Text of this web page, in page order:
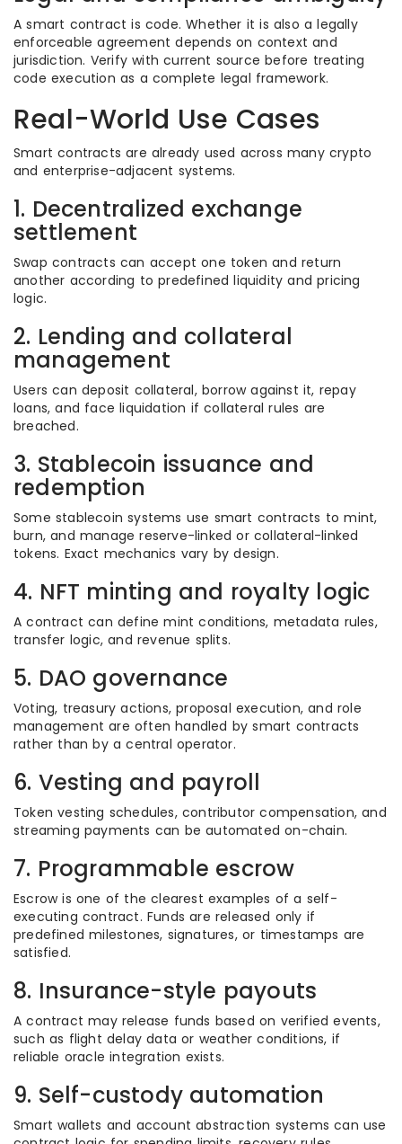
A smart contract is code. Whether it is also a legally
enforceable agreement depends on context and
jurisdiction. Verify with current source before treating
code execution as a complete legal framework.
Real-World Use Cases
Smart contracts are already used across many crypto
and enterprise-adjacent systems.
1. Decentralized exchange
settlement
Swap contracts can accept one token and return
another according to predefined liquidity and pricing
logic.
2. Lending and collateral
management
Users can deposit collateral, borrow against it, repay
loans, and face liquidation if collateral rules are
breached.
3. Stablecoin issuance and
redemption
Some stablecoin systems use smart contracts to mint,
burn, and manage reserve-linked or collateral-linked
tokens. Exact mechanics vary by design.
4. NFT minting and royalty logic
A contract can define mint conditions, metadata rules,
transfer logic, and revenue splits.
5. DAO governance
Voting, treasury actions, proposal execution, and role
management are often handled by smart contracts
rather than by a central operator.
6. Vesting and payroll
Token vesting schedules, contributor compensation, and
streaming payments can be automated on-chain.
7. Programmable escrow
Escrow is one of the clearest examples of a self-
executing contract. Funds are released only if
predefined milestones, signatures, or timestamps are
satisfied.
8. Insurance-style payouts
A contract may release funds based on verified events,
such as flight delay data or weather conditions, if
reliable oracle integration exists.
9. Self-custody automation
Smart wallets and account abstraction systems can use